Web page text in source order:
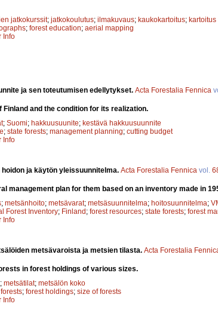
jatkokurssit; jatkokoulutus; ilmakuvaus; kaukokartoitus; kartoitus
; forest education; aerial mapping
Info
ja sen toteutumisen edellytykset. Acta Forestalia Fennica
and the condition for its realization.
; Suomi; hakkuusuunite; kestävä hakkuusuunnite
; state forests; management planning; cutting budget
Info
ja käytön yleissuunnitelma. Acta Forestalia Fennica vol.
management plan for them based on an inventory made in
; metsänhoito; metsävarat; metsäsuunnitelma; hoitosuunnitelma;
Forest Inventory; Finland ; forest resources; state forests; forest
Info
metsävaroista ja metsien tilasta. Acta Forestalia
in forest holdings of various sizes.
; metsätilat; metsälön koko
; forest holdings; size of forests
Info